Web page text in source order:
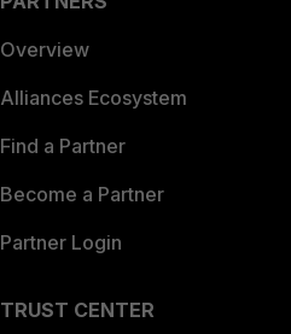
Overview
Alliances Ecosystem
Find a Partner
Become a Partner
Partner Login
TRUST CENTER